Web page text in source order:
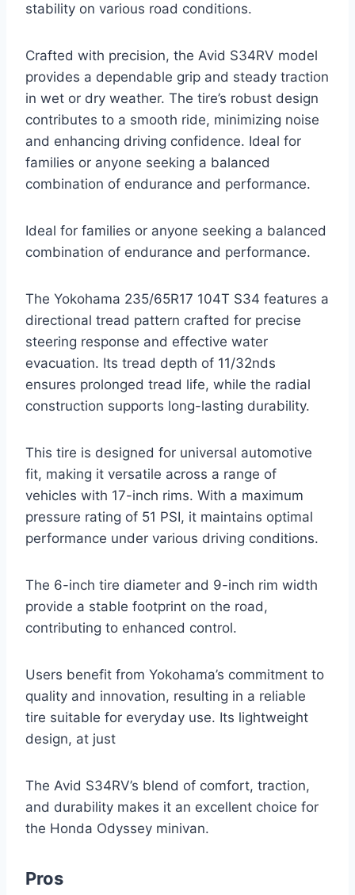
stability on various road conditions.
Crafted with precision, the Avid S34RV model
provides a dependable grip and steady traction
in wet or dry weather. The tire’s robust design
contributes to a smooth ride, minimizing noise
and enhancing driving confidence. Ideal for
families or anyone seeking a balanced
combination of endurance and performance.
Ideal for families or anyone seeking a balanced
combination of endurance and performance.
The Yokohama 235/65R17 104T S34 features a
directional tread pattern crafted for precise
steering response and effective water
evacuation. Its tread depth of 11/32nds
ensures prolonged tread life, while the radial
construction supports long-lasting durability.
This tire is designed for universal automotive
fit, making it versatile across a range of
vehicles with 17-inch rims. With a maximum
pressure rating of 51 PSI, it maintains optimal
performance under various driving conditions.
The 6-inch tire diameter and 9-inch rim width
provide a stable footprint on the road,
contributing to enhanced control.
Users benefit from Yokohama’s commitment to
quality and innovation, resulting in a reliable
tire suitable for everyday use. Its lightweight
design, at just
The Avid S34RV’s blend of comfort, traction,
and durability makes it an excellent choice for
the Honda Odyssey minivan.
Pros